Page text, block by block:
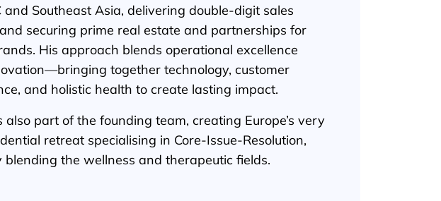
and Southeast Asia, delivering double-digit sales
securing prime real estate and partnerships for
His approach blends operational excellence
together technology, customer
and holistic health to create lasting impact.
also part of the founding team, creating Europe’s very
retreat specialising in Core-Issue-Resolution,
blending the wellness and therapeutic fields.